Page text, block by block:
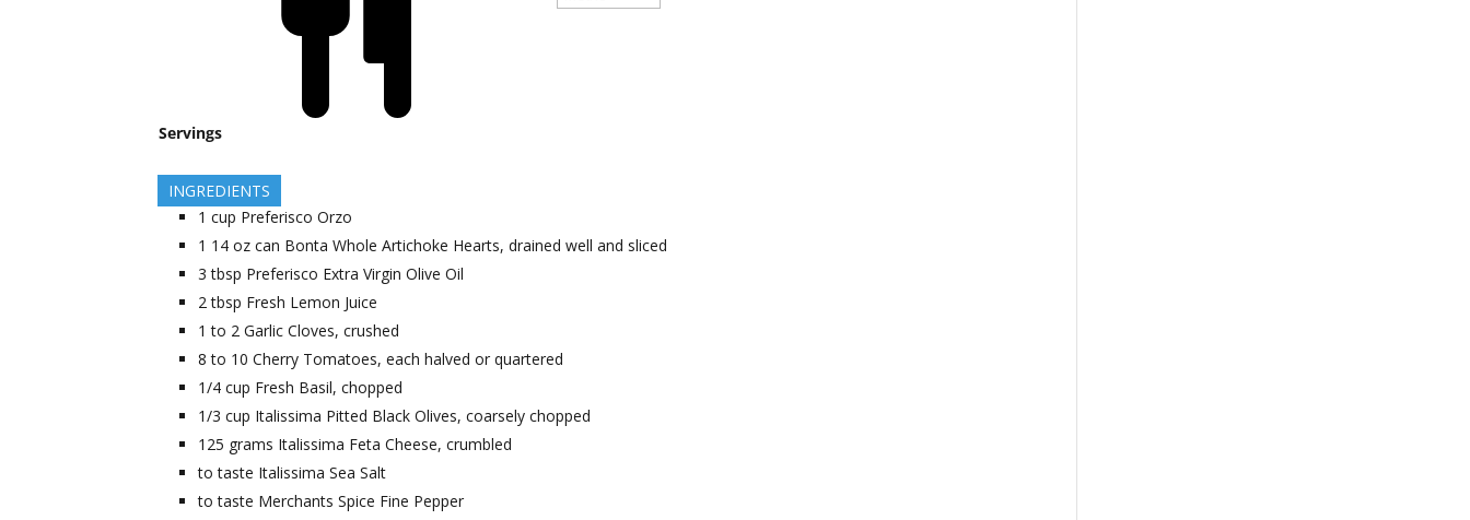
Servings
INGREDIENTS
1 cup Preferisco Orzo
1 14 oz can Bonta Whole Artichoke Hearts, drained well and sliced
3 tbsp Preferisco Extra Virgin Olive Oil
2 tbsp Fresh Lemon Juice
1 to 2 Garlic Cloves, crushed
8 to 10 Cherry Tomatoes, each halved or quartered
1/4 cup Fresh Basil, chopped
1/3 cup Italissima Pitted Black Olives, coarsely chopped
125 grams Italissima Feta Cheese, crumbled
to taste Italissima Sea Salt
to taste Merchants Spice Fine Pepper